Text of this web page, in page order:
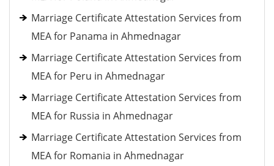
Marriage Certificate Attestation Services from
MEA for Panama in Ahmednagar
Marriage Certificate Attestation Services from
MEA for Peru in Ahmednagar
Marriage Certificate Attestation Services from
MEA for Russia in Ahmednagar
Marriage Certificate Attestation Services from
MEA for Romania in Ahmednagar